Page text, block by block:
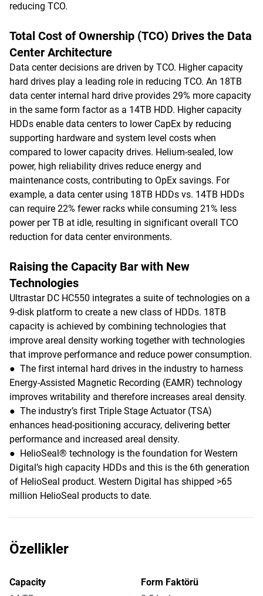
reducing TCO.
Total Cost of Ownership (TCO) Drives the Data
Center Architecture
Data center decisions are driven by TCO. Higher capacity
hard drives play a leading role in reducing TCO. An 18TB
data center internal hard drive provides 29% more capacity
in the same form factor as a 14TB HDD. Higher capacity
HDDs enable data centers to lower CapEx by reducing
supporting hardware and system level costs when
compared to lower capacity drives. Helium-sealed, low
power, high reliability drives reduce energy and
maintenance costs, contributing to OpEx savings. For
example, a data center using 18TB HDDs vs. 14TB HDDs
can require 22% fewer racks while consuming 21% less
power per TB at idle, resulting in significant overall TCO
reduction for data center environments.
Raising the Capacity Bar with New
Technologies
Ultrastar DC HC550 integrates a suite of technologies on a
9-disk platform to create a new class of HDDs. 18TB
capacity is achieved by combining technologies that
improve areal density working together with technologies
that improve performance and reduce power consumption.
● The first internal hard drives in the industry to harness
Energy-Assisted Magnetic Recording (EAMR) technology
improves writability and therefore increases areal density.
● The industry’s first Triple Stage Actuator (TSA)
enhances head-positioning accuracy, delivering better
performance and increased areal density.
● HelioSeal® technology is the foundation for Western
Digital’s high capacity HDDs and this is the 6th generation
of HelioSeal product. Western Digital has shipped >65
million HelioSeal products to date.
Özellikler
Capacity
Form Faktörü